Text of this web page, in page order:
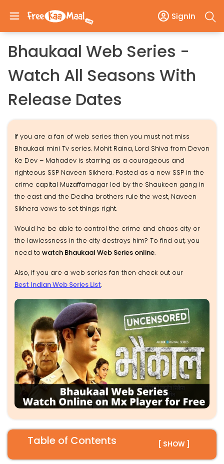
SignIn
Bhaukaal Web Series -
Watch All Seasons With
Release Dates
If you are a fan of web series then you must not miss
Bhaukaal mini Tv series. Mohit Raina, Lord Shiva from Devon
Ke Dev – Mahadev is starring as a courageous and
righteous SSP Naveen Sikhera. Posted as a new SSP in the
crime capital Muzaffarnagar led by the Shaukeen gang in
the east and the Dedha brothers rule the west, Naveen
Sikhera vows to set things right.
Would he be able to control the crime and chaos city or
the lawlessness in the city destroys him? To find out, you
need to watch Bhaukaal Web Series online.
Also, if you are a web series fan then check out our
Best Indian Web Series List.
Table of Contents [ SHOW ]